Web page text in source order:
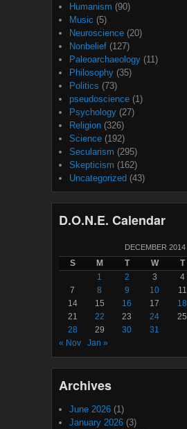
Humanism (90)
Music (5)
Neuroscience (20)
Nonbelief (127)
Paleoarchaeology (11)
Philosophy (35)
Politics (73)
pseudoscience (1)
Psychology (27)
Religion (326)
Science (192)
Secularism (295)
Skepticism (162)
Uncategorized (43)
D.O.N.E. Calendar
DECEMBER 2014
S M T W T
1
2 3 4
7
8 9 10 11
14
15 16 17 18
21
22 23 24 25
28
29 30
31
« Nov
Jan »
Archives
June 2026 (1)
January 2026 (3)